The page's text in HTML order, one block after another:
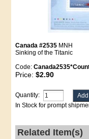
Canada #2535 MNH
Sinking of the Titanic
Code:
Price:$2.90
Quantity:
In Stock for prompt
Related Item(s)